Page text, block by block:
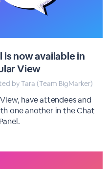
is now available in
View
by Tara (Team BigMarker)
have attendees and
one another in the Chat
Panel.